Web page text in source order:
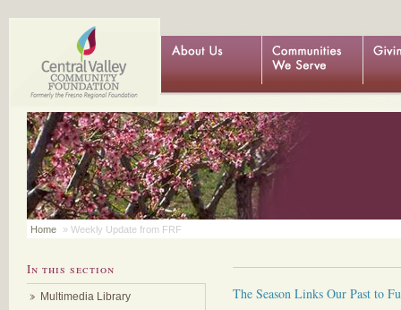
Home » Weekly Update from FRF
The Season Links Our Past to
In this section
Multimedia Library